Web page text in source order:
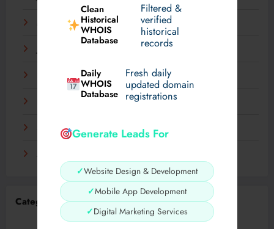
Clean
Historical
WHOIS
Database
Filtered &
verified
historical
records
Daily
WHOIS
Database
Fresh daily
updated domain
registrations
Generate Leads For
✓Website Design & Development
✓Mobile App Development
✓Digital Marketing Services
March 2024
December 2023
September 2023
August 2023
Categories